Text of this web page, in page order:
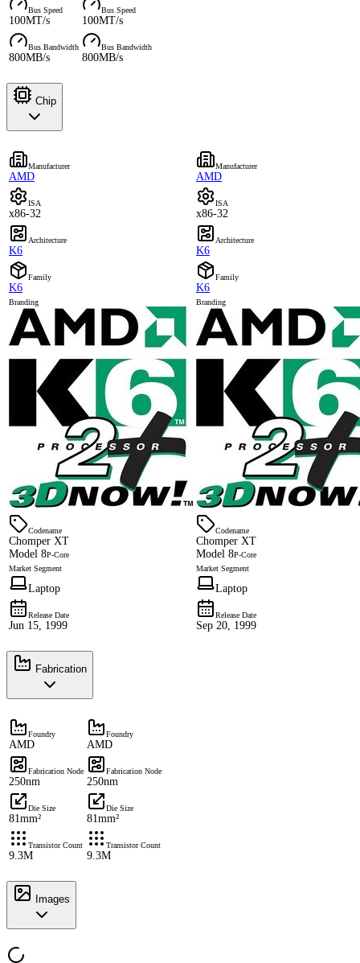
Bus Speed
100MT/s
Bus Speed
100MT/s
Bus Bandwidth
800MB/s
Bus Bandwidth
800MB/s
Chip
Manufacturer
AMD
Manufacturer
AMD
ISA
x86-32
ISA
x86-32
Architecture
K6
Architecture
K6
Family
K6
Family
K6
Branding Branding
Codename
Chomper XT
Model 8P-Core
Codename
Chomper XT
Model 8P-Core
Market Segment
Laptop
Market Segment
Laptop
Release Date
Jun 15, 1999
Release Date
Sep 20, 1999
Fabrication
Foundry
AMD
Foundry
AMD
Fabrication Node
250nm
Fabrication Node
250nm
Die Size
81mm²
Die Size
81mm²
Transistor Count
9.3M
Transistor Count
9.3M
Images